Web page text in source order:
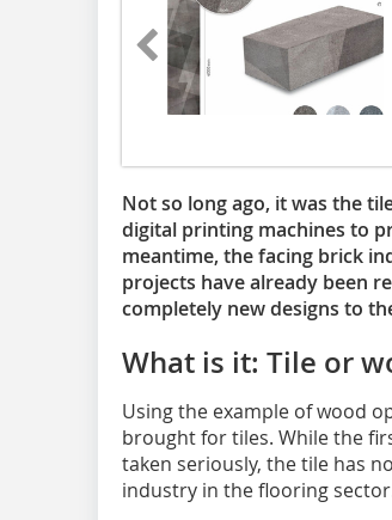
Not so long ago, it was the
digital printing machines to
meantime, the facing brick
projects have already been
completely new designs to
What is it: Tile or
Using the example of wood
brought for tiles. While the
taken seriously, the tile has
industry in the flooring